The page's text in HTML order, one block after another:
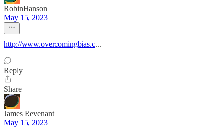
RobinHanson
May 15, 2023
http://www.overcomingbias.c...
Reply
Share
James Revenant
May 15, 2023